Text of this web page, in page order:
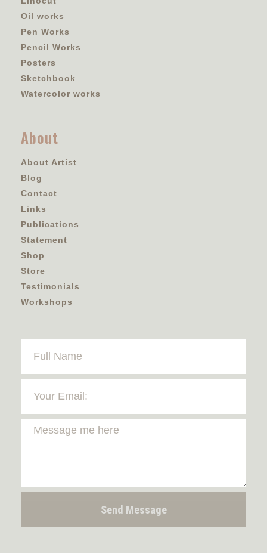
Oil works
Pen Works
Pencil Works
Posters
Sketchbook
Watercolor works
About
About Artist
Blog
Contact
Links
Publications
Statement
Shop
Store
Testimonials
Workshops
Send Message